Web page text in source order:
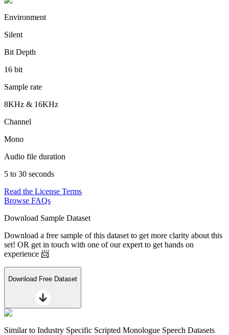
Environment
Silent
Bit Depth
16 bit
Sample rate
8KHz & 16KHz
Channel
Mono
Audio file duration
5 to 30 seconds
Read the License Terms
Browse FAQs
Download Sample Dataset
Download a free sample of this dataset to get more clarity about this
set! OR get in touch with one of our expert to get hands on
experience 📨
Download Free Dataset
Similar to Industry Specific Scripted Monologue Speech Datasets